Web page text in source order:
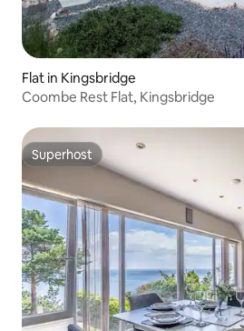
Flat in Kingsbridge
Coombe Rest Flat, Kingsbridge
Superhost
Superhost